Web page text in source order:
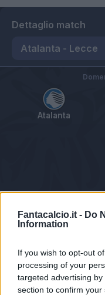
Fantacalcio.it - Do
Information
If you wish to opt-out
processing of your
targeted advertising
section to confirm
Dettaglio match
Atalanta
Tabellino Voti